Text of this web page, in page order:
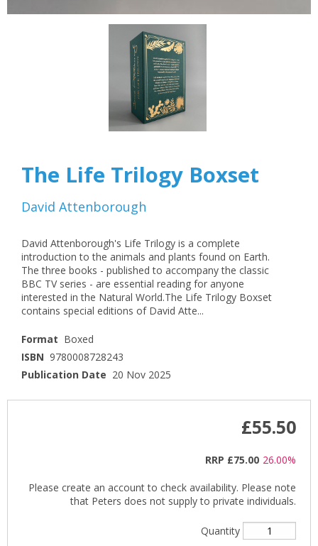
The Life Trilogy Boxset
David Attenborough
David Attenborough's Life Trilogy is a complete
introduction to the animals and plants found on Earth.
The three books - published to accompany the classic
BBC TV series - are essential reading for anyone
interested in the Natural World.The Life Trilogy Boxset
contains special editions of David Atte...
Format Boxed
ISBN 9780008728243
Publication Date 20 Nov 2025
£55.50
RRP £75.00 26.00%
Please create an account to check availability. Please note
that Peters does not supply to private individuals.
Quantity